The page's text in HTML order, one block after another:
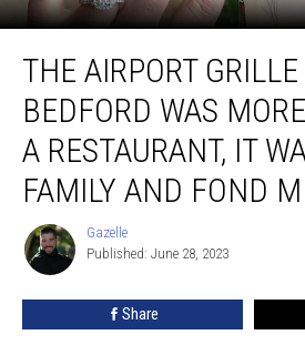
Airport
Grille
New
Bedford
Was
Than
Just
THE AIRPORT
BEDFORD WAS
A RESTAURANT, IT
FAMILY AND FOND
Gazelle
Gazelle
Published: June 28, 2023
Share